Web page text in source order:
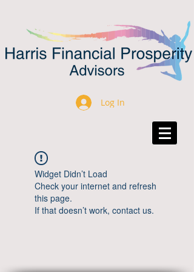
Log In
Widget Didn’t Load
Check your internet and refresh
this page.
If that doesn’t work, contact us.